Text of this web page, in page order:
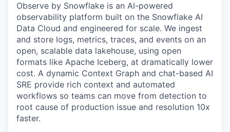
Observe by Snowflake is an AI-powered
observability platform built on the Snowflake AI
Data Cloud and engineered for scale. We ingest
and store logs, metrics, traces, and events on an
open, scalable data lakehouse, using open
formats like Apache Iceberg, at dramatically lower
cost. A dynamic Context Graph and chat-based AI
SRE provide rich context and automated
workflows so teams can move from detection to
root cause of production issue and resolution 10x
faster.